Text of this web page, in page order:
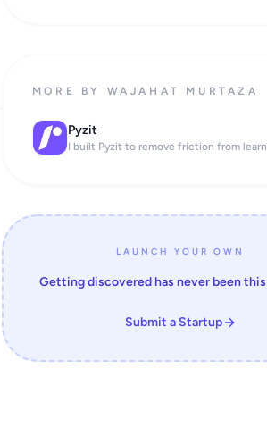
MORE BY WAJAHAT MURTAZA
Pyzit
I built Pyzit to remove friction from
LAUNCH YOUR OWN
Getting discovered has never been
Submit a Startup